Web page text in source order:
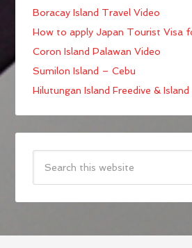
Boracay Island Travel Video
How to apply Japan Tourist Visa
Coron Island Palawan Video
Sumilon Island – Cebu
Hilutungan Island Freedive &